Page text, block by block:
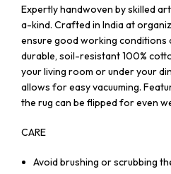
Expertly handwoven by skilled
a-kind. Crafted in India at
ensure good working conditions
durable, soil-resistant 100%
your living room or under your
allows for easy vacuuming.
the rug can be flipped for even
CARE
Avoid brushing or scrubbing